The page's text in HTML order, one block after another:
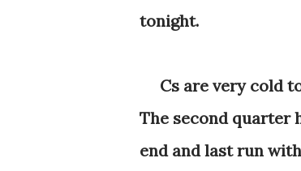
tonight.
Cs are very cold
The second quarter
end and last run